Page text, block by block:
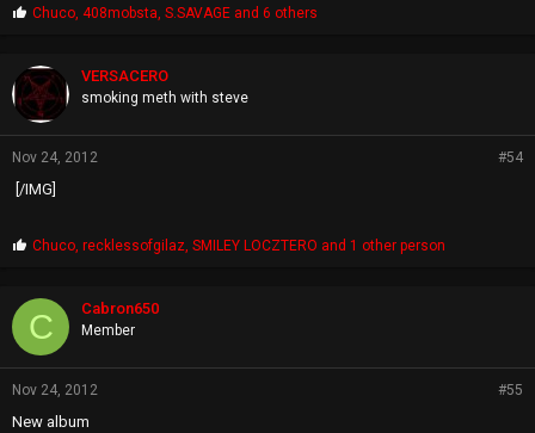
P
p
s
Chuco, 408mobsta,S.SAVAGE and 6 others
VERSACERO
smoking meth with steve
Nov 24, 2012 #54
[/IMG]
P
p
s
:
Chuco,recklessofgilaz,SMILEY LOCZTERO and 1 other person
C Cabron650
Member
Nov 24, 2012 #55
New album